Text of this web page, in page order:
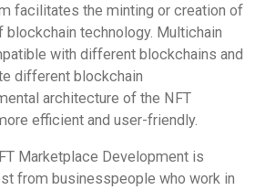
facilitates the minting or creation of
blockchain technology. Multichain
with different blockchains and
different blockchain
architecture of the NFT
efficient and user-friendly.
Marketplace Development is
from businesspeople who work in